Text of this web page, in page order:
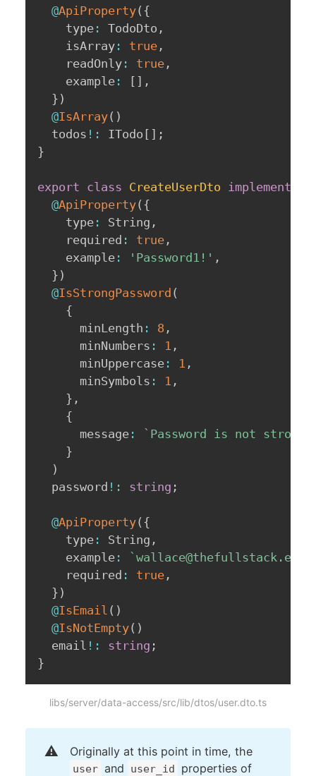
@ApiProperty( {
    type
: TodoDto ,
    isArray
: true ,
    readOnly
: true ,
    example
: [ ] ,
} )
@IsArray( )
  todos
! : ITodo [ ] ;
}
export class CreateUserDto implements
@ApiProperty( {
    type
: String ,
    required
: true ,
    example
: 'Password1!' ,
} )
@IsStrongPassword (
{
      minLength
: 8 ,
      minNumbers
: 1 ,
      minUppercase
: 1 ,
      minSymbols
: 1 ,
} ,
{
      message
: ` Password is not strong
}
)
  password
! : string ;
@ApiProperty( {
    type
: String ,
    example
: `
    required
: true ,
} )
@IsEmail ( )
@IsNotEmpty( )
  email
! : string ;
}
libs/server/data-access/src/lib/dtos/user.dto.ts
⚠️ Originally at this point in time, the
user and user_id properties of